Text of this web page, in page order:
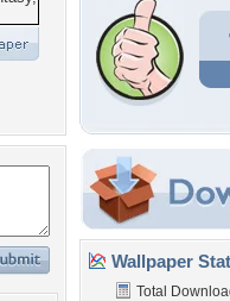
Wallpaper
Total